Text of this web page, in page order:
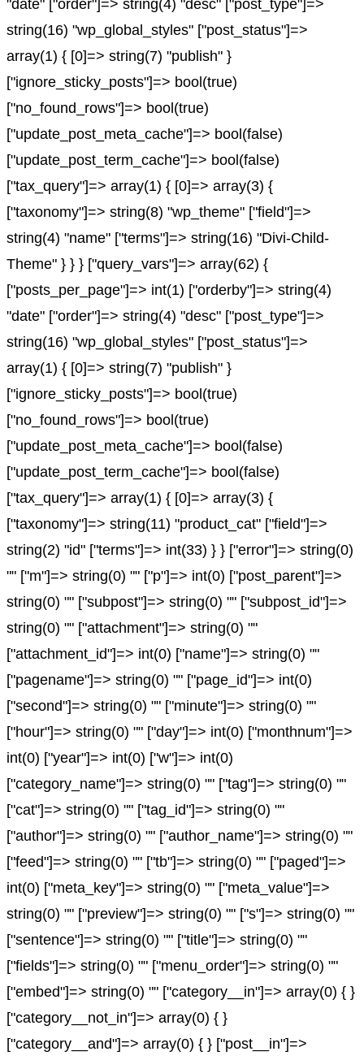
"date" ["order"]=> string(4) "desc" ["post_type"]=>
string(16) "wp_global_styles" ["post_status"]=>
array(1) { [0]=> string(7) "publish" }
["ignore_sticky_posts"]=> bool(true)
["no_found_rows"]=> bool(true)
["update_post_meta_cache"]=> bool(false)
["update_post_term_cache"]=> bool(false)
["tax_query"]=> array(1) { [0]=> array(3) {
["taxonomy"]=> string(8) "wp_theme" ["field"]=>
string(4) "name" ["terms"]=> string(16) "Divi-Child-
Theme" } } } ["query_vars"]=> array(62) {
["posts_per_page"]=> int(1) ["orderby"]=> string(4)
"date" ["order"]=> string(4) "desc" ["post_type"]=>
string(16) "wp_global_styles" ["post_status"]=>
array(1) { [0]=> string(7) "publish" }
["ignore_sticky_posts"]=> bool(true)
["no_found_rows"]=> bool(true)
["update_post_meta_cache"]=> bool(false)
["update_post_term_cache"]=> bool(false)
["tax_query"]=> array(1) { [0]=> array(3) {
["taxonomy"]=> string(11) "product_cat" ["field"]=>
string(2) "id" ["terms"]=> int(33) } } ["error"]=> string(0)
"" ["m"]=> string(0) "" ["p"]=> int(0) ["post_parent"]=>
string(0) "" ["subpost"]=> string(0) "" ["subpost_id"]=>
string(0) "" ["attachment"]=> string(0) ""
["attachment_id"]=> int(0) ["name"]=> string(0) ""
["pagename"]=> string(0) "" ["page_id"]=> int(0)
["second"]=> string(0) "" ["minute"]=> string(0) ""
["hour"]=> string(0) "" ["day"]=> int(0) ["monthnum"]=>
int(0) ["year"]=> int(0) ["w"]=> int(0)
["category_name"]=> string(0) "" ["tag"]=> string(0) ""
["cat"]=> string(0) "" ["tag_id"]=> string(0) ""
["author"]=> string(0) "" ["author_name"]=> string(0) ""
["feed"]=> string(0) "" ["tb"]=> string(0) "" ["paged"]=>
int(0) ["meta_key"]=> string(0) "" ["meta_value"]=>
string(0) "" ["preview"]=> string(0) "" ["s"]=> string(0) ""
["sentence"]=> string(0) "" ["title"]=> string(0) ""
["fields"]=> string(0) "" ["menu_order"]=> string(0) ""
["embed"]=> string(0) "" ["category__in"]=> array(0) { }
["category__not_in"]=> array(0) { }
["category__and"]=> array(0) { } ["post__in"]=>